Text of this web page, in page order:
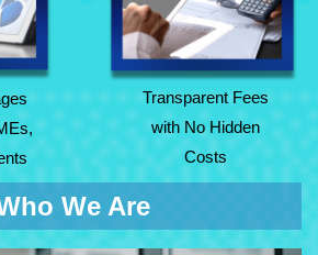
with No Hidden
Costs
Transparent Fees
with No Hidden
Costs
We Are